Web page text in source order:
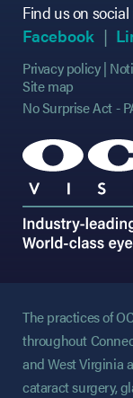
Find us on
Facebook
Privacy policy
Site map
No Surprise Act -
The practices of
throughout
and West Virginia
cataract surgery,